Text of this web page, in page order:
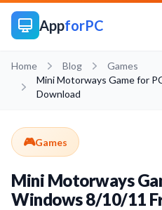
AppforPC
Home Blog
Games
Mini Motorways Game for
Download
🎮Games
Mini Motorways
Windows 8/10/11